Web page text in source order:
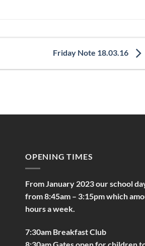
Friday Note 18.03.16
OPENING TIMES
From January 2023 our school
from 8:45am – 3:15pm which
hours a week.
7:30am Breakfast Club